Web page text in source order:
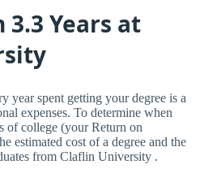
3.3 Years at
year spent getting your degree is a
expenses. To determine when
of college (your Return on
estimated cost of a degree and the
from Claflin University .